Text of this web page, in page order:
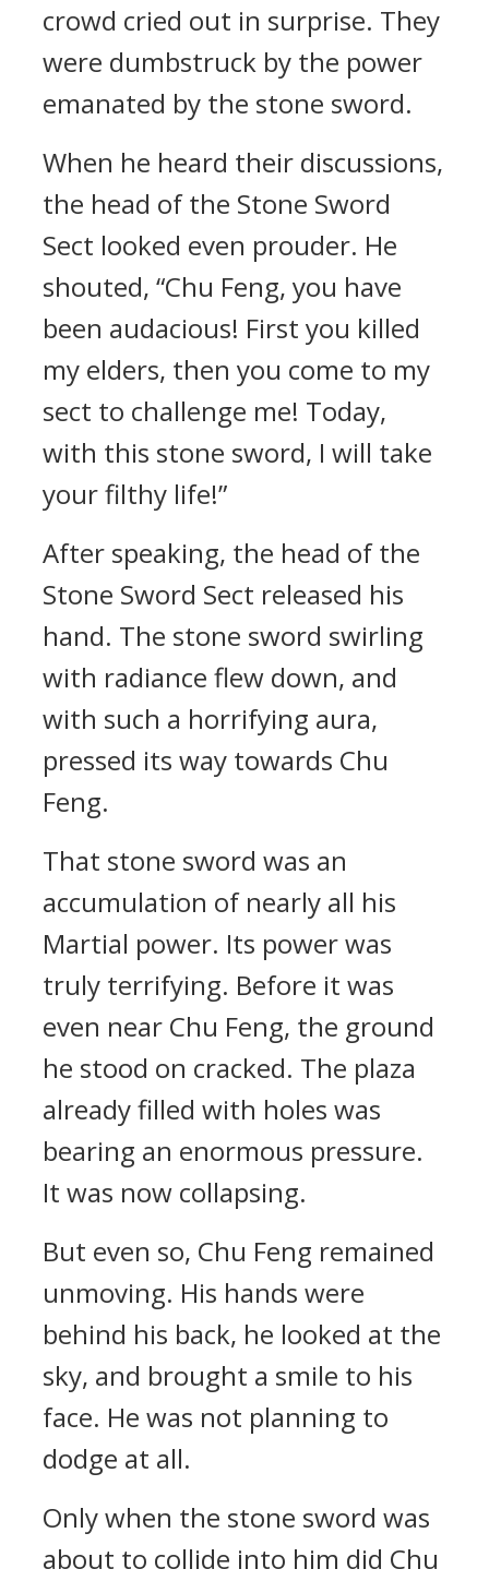
crowd cried out in surprise. They
were dumbstruck by the power
emanated by the stone sword.
When he heard their discussions,
the head of the Stone Sword
Sect looked even prouder. He
shouted, “Chu Feng, you have
been audacious! First you killed
my elders, then you come to my
sect to challenge me! Today,
with this stone sword, I will take
your filthy life!”
After speaking, the head of the
Stone Sword Sect released his
hand. The stone sword swirling
with radiance flew down, and
with such a horrifying aura,
pressed its way towards Chu
Feng.
That stone sword was an
accumulation of nearly all his
Martial power. Its power was
truly terrifying. Before it was
even near Chu Feng, the ground
he stood on cracked. The plaza
already filled with holes was
bearing an enormous pressure.
It was now collapsing.
But even so, Chu Feng remained
unmoving. His hands were
behind his back, he looked at the
sky, and brought a smile to his
face. He was not planning to
dodge at all.
Only when the stone sword was
about to collide into him did Chu